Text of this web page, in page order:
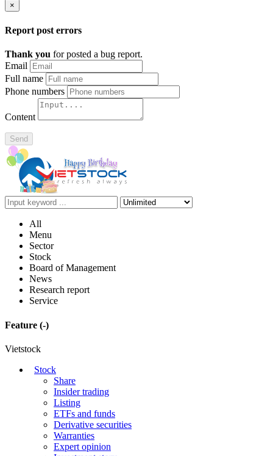
×
Report post errors
Thank you for posted a bug report.
Email
Full name
Phone numbers
Content
Send
All
Menu
Sector
Stock
Board of Management
News
Research report
Service
Feature (-)
Vietstock
Stock
Share
Insider trading
Listing
ETFs and funds
Derivative securities
Warranties
Expert opinion